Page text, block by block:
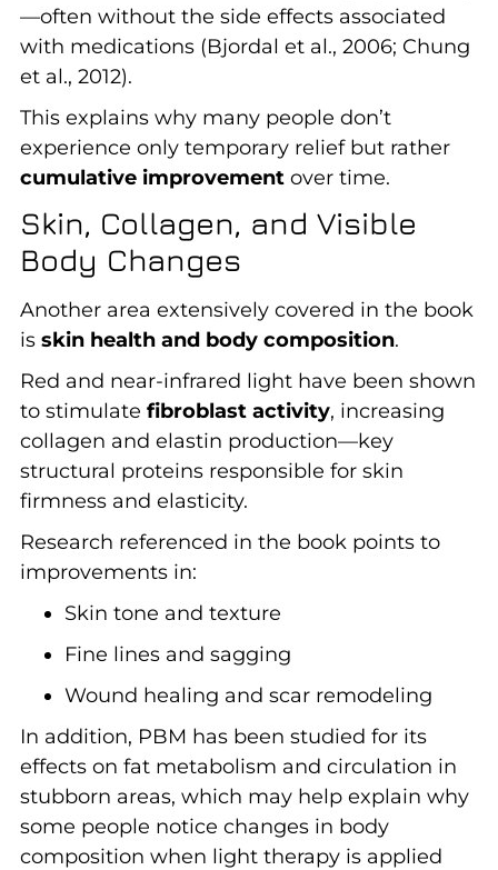
—often without the side effects associated
with medications (Bjordal et al., 2006; Chung
et al., 2012).
This explains why many people don’t
experience only temporary relief but rather
cumulative improvementover time.
Skin, Collagen, and Visible
Body Changes
Another area extensively covered in the book
is skin health and body composition.
Red and near-infrared light have been shown
to stimulate fibroblast activity, increasing
collagen and elastin production—key
structural proteins responsible for skin
firmness and elasticity.
Research referenced in the book points to
improvements in:
Skin tone and texture
Fine lines and sagging
Wound healing and scar remodeling
In addition, PBM has been studied for its
effects on fat metabolism and circulation in
stubborn areas, which may help explain why
some people notice changes in body
composition when light therapy is applied